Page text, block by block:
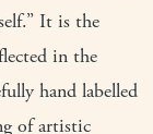
It is the
in the
hand labelled
of artistic